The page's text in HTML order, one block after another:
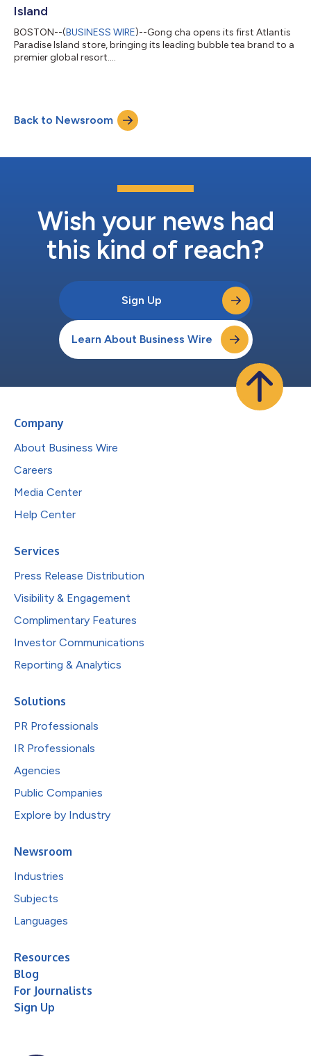
Island
BOSTON--(BUSINESS WIRE)--Gong cha opens its first Atlantis
Paradise Island store, bringing its leading bubble tea brand to a
premier global resort....
Back to Newsroom
Wish your news had
this kind of reach?
Sign Up
Learn About Business Wire
Company
About Business Wire
Careers
Media Center
Help Center
Services
Press Release Distribution
Visibility & Engagement
Complimentary Features
Investor Communications
Reporting & Analytics
Solutions
PR Professionals
IR Professionals
Agencies
Public Companies
Explore by Industry
Newsroom
Industries
Subjects
Languages
Resources
Blog
For Journalists
Sign Up